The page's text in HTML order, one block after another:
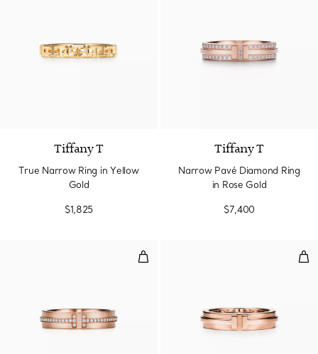
Tiffany T
True Narrow Ring in Yellow
Gold
$1,825
Tiffany T
Narrow Pavé Diamond Ring
in Rose Gold
$7,400
Narrow Diamond Ring in Rose